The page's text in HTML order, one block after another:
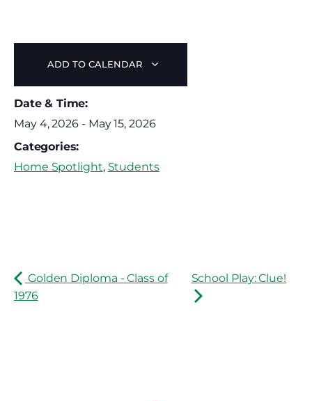
ADD TO CALENDAR
Date & Time:
May 4, 2026 - May 15, 2026
Categories:
Home Spotlight, Students
Golden Diploma - Class of
1976
School Play: Clue!